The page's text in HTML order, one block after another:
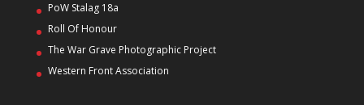
PoW Stalag 18a
Roll Of Honour
The War Grave Photographic Project
Western Front Association